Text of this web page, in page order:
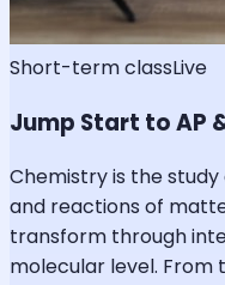
Short-term classLive
Jump Start to AP
Chemistry is the
and reactions of
transform through
molecular level.